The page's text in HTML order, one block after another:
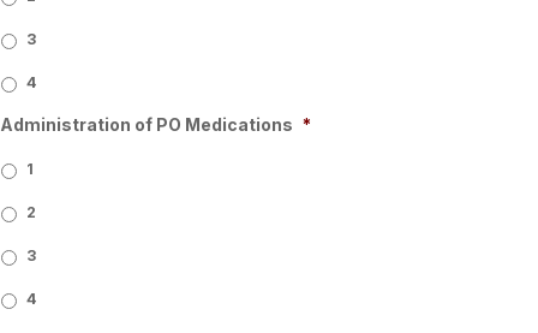
3
4
Administration of PO Medications *
1
2
3
4